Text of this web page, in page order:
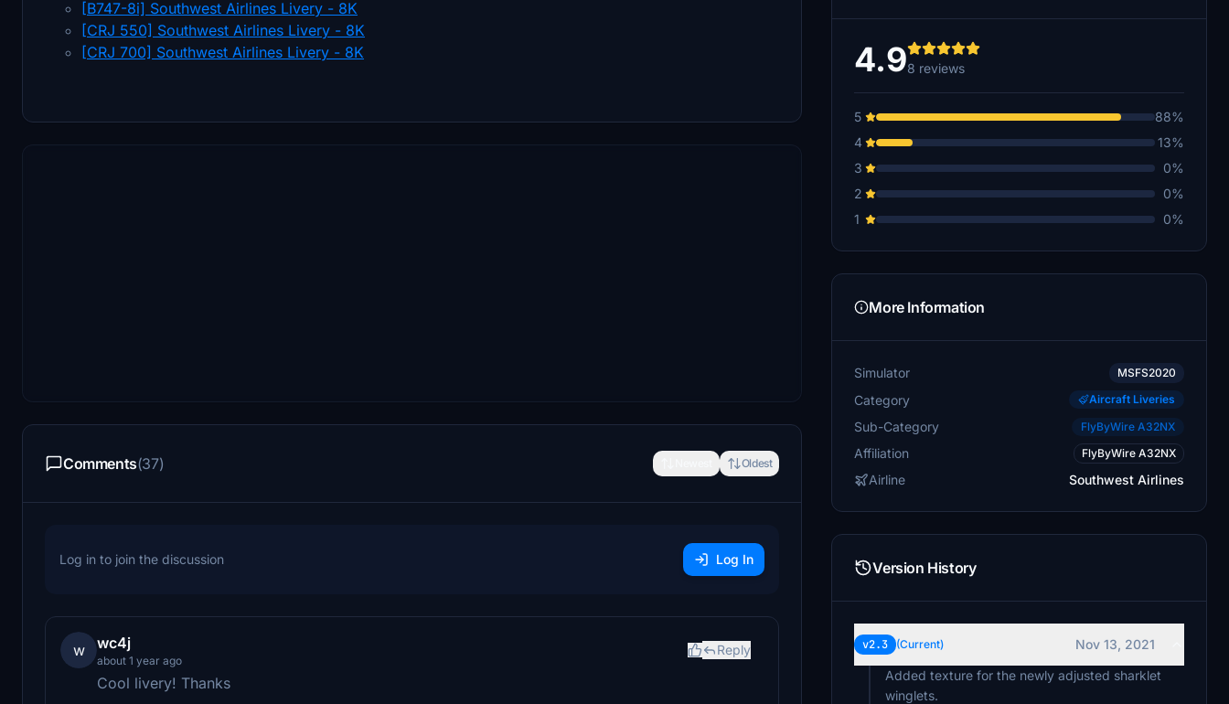
[B747-8i] Southwest Airlines Livery - 8K
[CRJ 550] Southwest Airlines Livery - 8K
[CRJ 700] Southwest Airlines Livery - 8K
Comments(37) Oldest
Log in to join the discussion Log In
w wc4j
about 1 year ago
Reply
Cool livery! Thanks
4.98 reviews
5
88%
4
13%
3
0%
2
0%
1
0%
More Information
Simulator MSFS2020
Category Aircraft Liveries
Sub-Category FlyByWire A32NX
Affiliation FlyByWire A32NX
Airline Southwest Airlines
Version History
v2.3 (Current)
Nov 13, 2021
Added texture for the newly adjusted sharklet
winglets.